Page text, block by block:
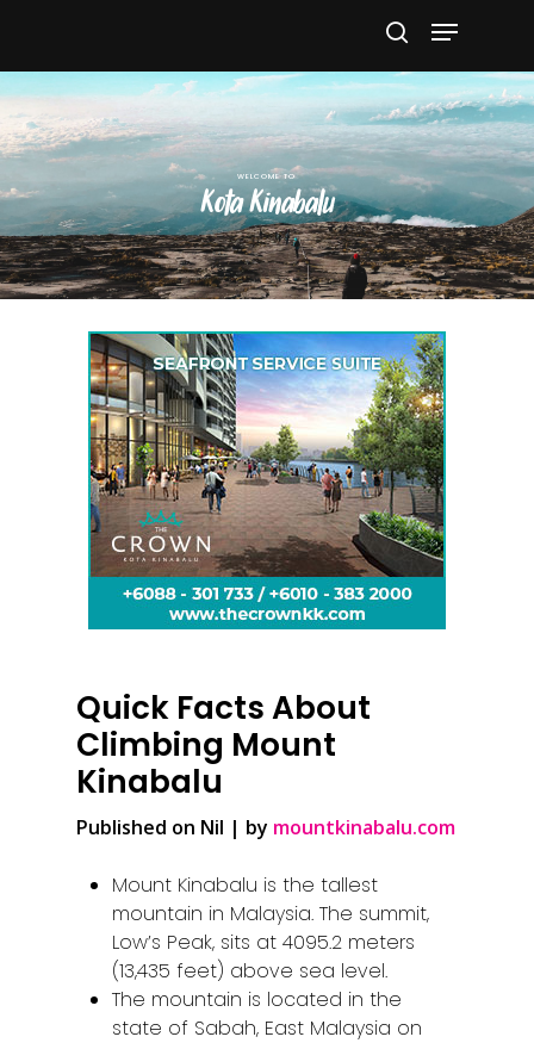
Hit enter to search or ESC to close
Kota Kinabalu
Quick Facts About
Climbing Mount
Kinabalu
Published on Nil | by mountkinabalu.com
Mount Kinabalu is the tallest
mountain in Malaysia. The summit,
Low’s Peak, sits at 4095.2 meters
(13,435 feet) above sea level.
The mountain is located in the
state of Sabah, East Malaysia on